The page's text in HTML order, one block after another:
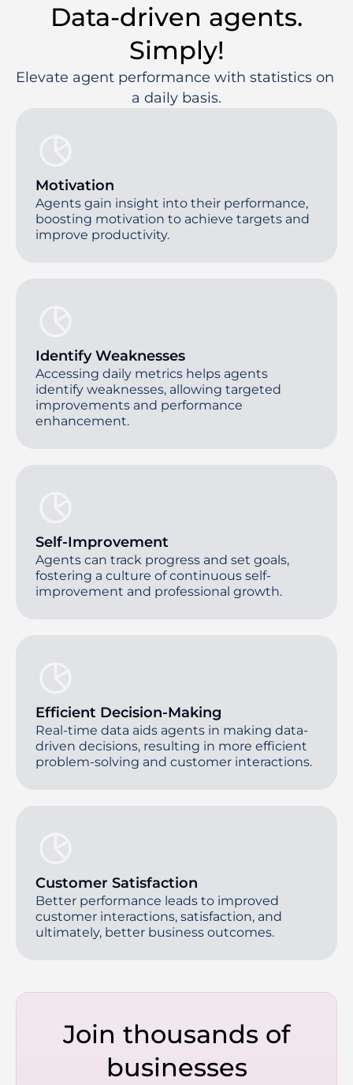
Data-driven agents.
Simply!
Elevate agent performance with statistics on
a daily basis.
Motivation
Agents gain insight into their performance,
boosting motivation to achieve targets and
improve productivity.
Identify Weaknesses
Accessing daily metrics helps agents
identify weaknesses, allowing targeted
improvements and performance
enhancement.
Self-Improvement
Agents can track progress and set goals,
fostering a culture of continuous self-
improvement and professional growth.
Efficient Decision-Making
Real-time data aids agents in making data-
driven decisions, resulting in more efficient
problem-solving and customer interactions.
Customer Satisfaction
Better performance leads to improved
customer interactions, satisfaction, and
ultimately, better business outcomes.
Join thousands of
businesses